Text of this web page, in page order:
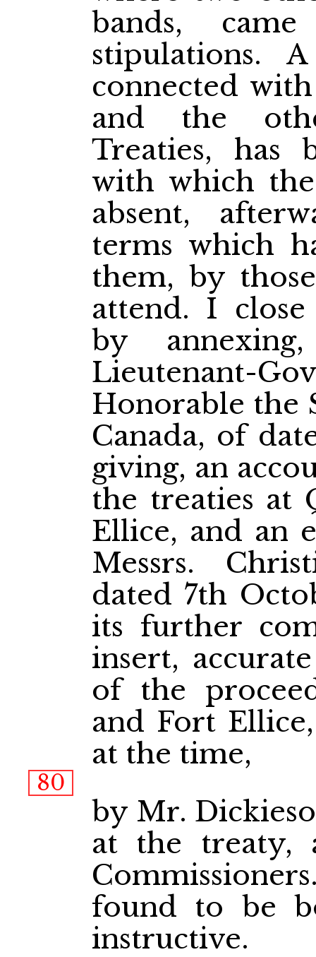
bands,
stipulations.
connected
and the
Treaties, has
with which
absent,
terms which
them, by
attend. I close
by
Lieutenant-
Honorable the
Canada, of
giving, an
the treaties at
Ellice, and an
Messrs.
dated 7th
its further
insert,
of the
and Fort
at the time,
80
by Mr.
at the treaty,
found to be
instructive.